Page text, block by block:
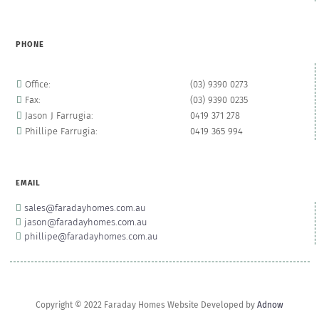
PHONE
Office:
(03) 9390 0273
Fax:
(03) 9390 0235
Jason J Farrugia:
0419 371 278
Phillipe Farrugia:
0419 365 994
EMAIL
sales@faradayhomes.com.au
jason@faradayhomes.com.au
phillipe@faradayhomes.com.au
Copyright © 2022 Faraday Homes Website Developed by Adnow